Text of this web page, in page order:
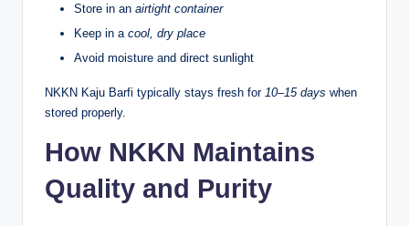
Store in an airtight container
Keep in a cool, dry place
Avoid moisture and direct sunlight
NKKN Kaju Barfi typically stays fresh for 10–15 days when
stored properly.
How NKKN Maintains
Quality and Purity